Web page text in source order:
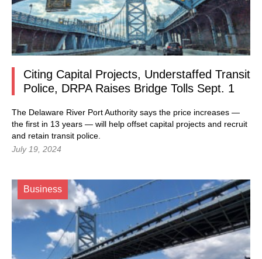
Citing Capital Projects, Understaffed Transit
Police, DRPA Raises Bridge Tolls Sept. 1
The Delaware River Port Authority says the price increases —
the first in 13 years — will help offset capital projects and recruit
and retain transit police.
July 19, 2024
Business